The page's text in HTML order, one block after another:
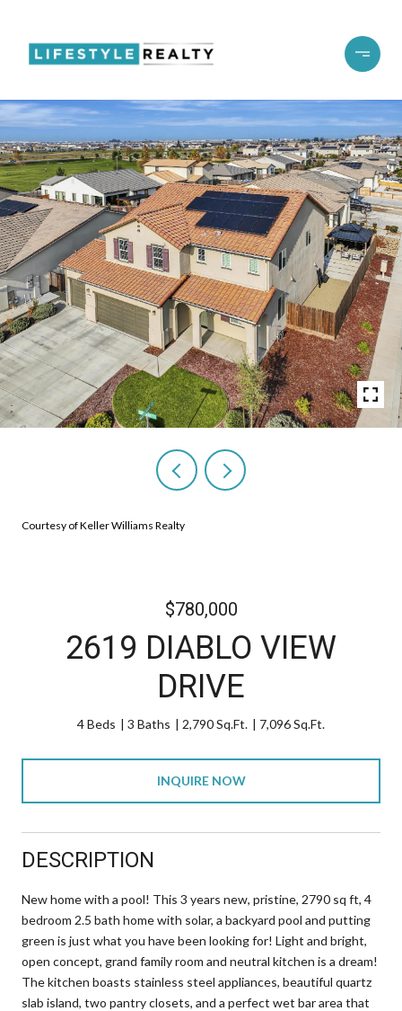
Courtesy of Keller Williams Realty
$780,000
2619 DIABLO VIEW
DRIVE
4 Beds 3 Baths 2,790 Sq.Ft. 7,096 Sq.Ft.
INQUIRE NOW
DESCRIPTION
New home with a pool! This 3 years new, pristine, 2790 sq ft, 4
bedroom 2.5 bath home with solar, a backyard pool and putting
green is just what you have been looking for! Light and bright,
open concept, grand family room and neutral kitchen is a dream!
The kitchen boasts stainless steel appliances, beautiful quartz
slab island, two pantry closets, and a perfect wet bar area that